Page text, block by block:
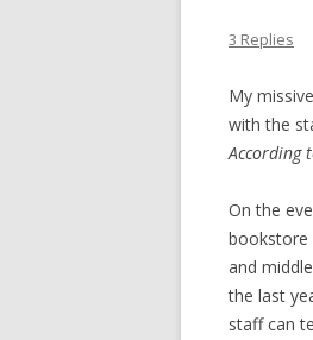
3 Replies
My
with the
According
On the
bookstore
and
the last
staff can